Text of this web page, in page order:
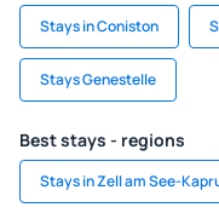
Stays in Coniston
Stays Genestelle
Best stays - regions
Stays in Zell am See-